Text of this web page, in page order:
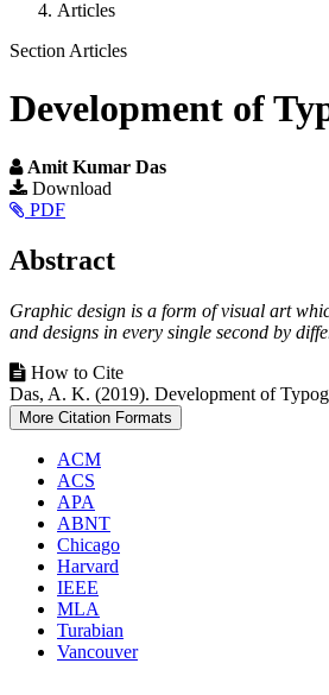
Articles
Section Articles
Development of
Amit Kumar Das
Article
Sidebar
Download
PDF
Main
Content
Abstract
Graphic design is a form of visual art
and designs in every single second by
Article
Details
How to Cite
Das, A. K. (2019). Development of
More Citation Formats
ACM
ACS
APA
ABNT
Chicago
Harvard
IEEE
MLA
Turabian
Vancouver